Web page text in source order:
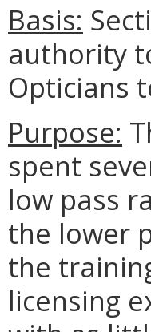
Basis:
authority
Opticians
Purpose:
spent
low pass
the lower
the
licensing